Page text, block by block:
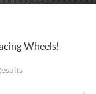
GEAR
REGISTER
Wheels!